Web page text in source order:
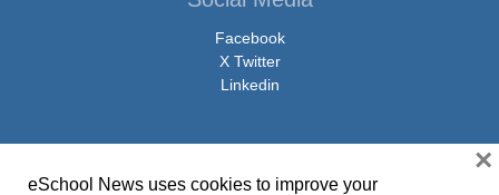
Facebook
X Twitter
Linkedin
eSchool News uses cookies to improve your
×